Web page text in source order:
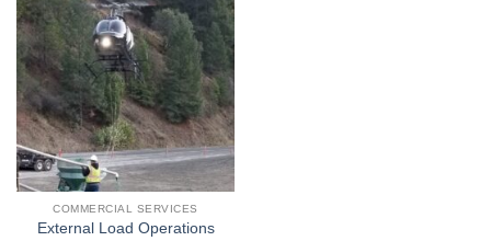
COMMERCIAL SERVICES
External Load Operations